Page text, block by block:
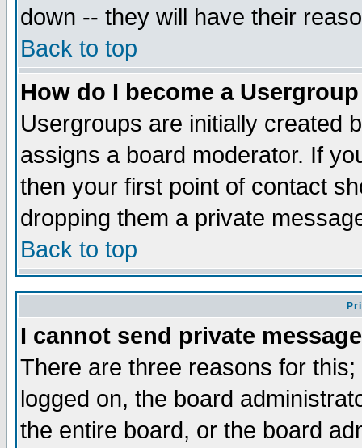
down -- they will have their
Back to top
How do I become a
Usergroups are initially created
assigns a board moderator. If
then your first point of contact
dropping them a private
Back to top
I cannot send private
There are three reasons for
logged on, the board
the entire board, or the board